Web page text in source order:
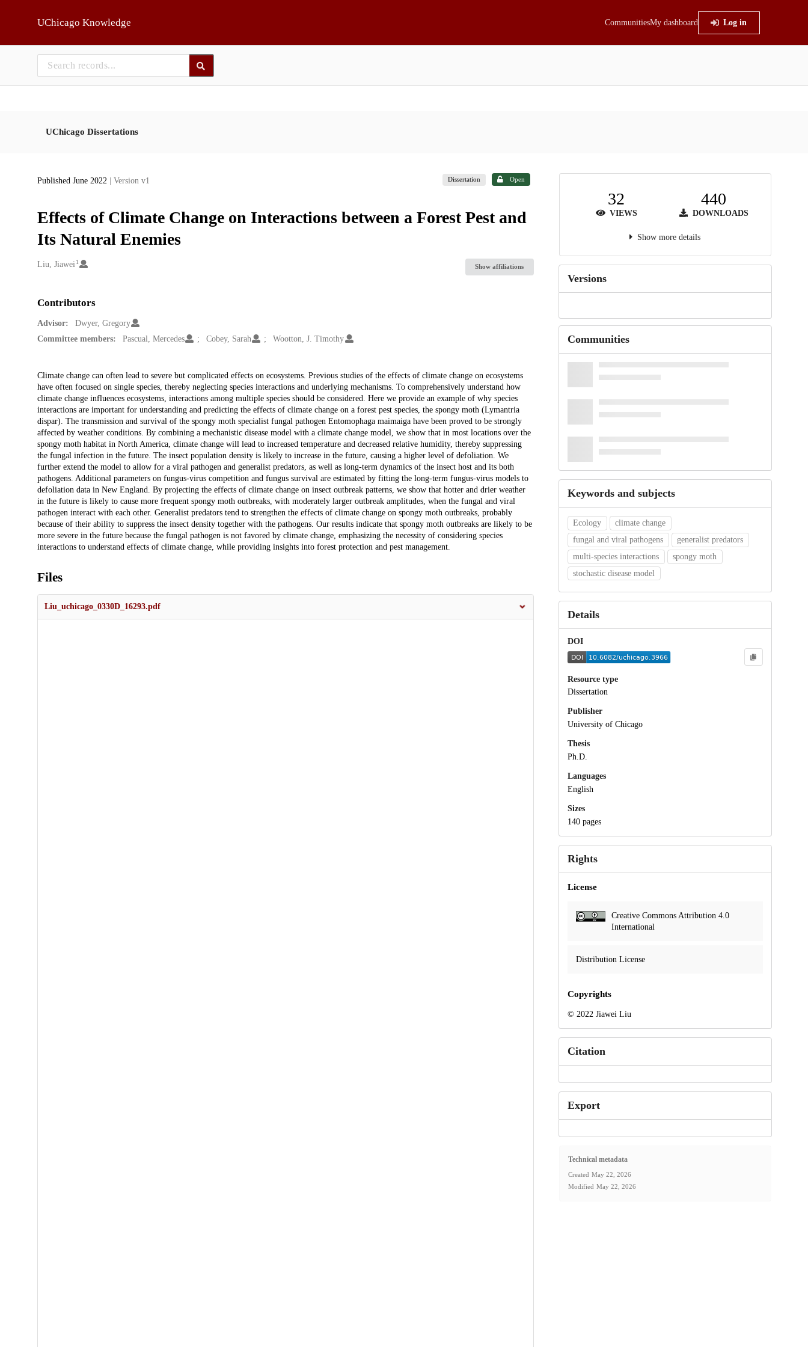
UChicago Knowledge CommunitiesMy dashboard Log in
UChicago Dissertations
Published June 2022 | Version v1 Dissertation Open
Effects of Climate Change on Interactions between a Forest Pest and
Its Natural Enemies
Creators
Liu, Jiawei 1
Show affiliations
Contributors
Advisor:
Dwyer, Gregory
Committee members:
Pascual, Mercedes Cobey, Sarah Wootton, J. Timothy
Description
Climate change can often lead to severe but complicated effects on ecosystems. Previous studies of the effects of climate change on ecosystems
have often focused on single species, thereby neglecting species interactions and underlying mechanisms. To comprehensively understand how
climate change influences ecosystems, interactions among multiple species should be considered. Here we provide an example of why species
interactions are important for understanding and predicting the effects of climate change on a forest pest species, the spongy moth (Lymantria
dispar). The transmission and survival of the spongy moth specialist fungal pathogen Entomophaga maimaiga have been proved to be strongly
affected by weather conditions. By combining a mechanistic disease model with a climate change model, we show that in most locations over the
spongy moth habitat in North America, climate change will lead to increased temperature and decreased relative humidity, thereby suppressing
the fungal infection in the future. The insect population density is likely to increase in the future, causing a higher level of defoliation. We
further extend the model to allow for a viral pathogen and generalist predators, as well as long-term dynamics of the insect host and its both
pathogens. Additional parameters on fungus-virus competition and fungus survival are estimated by fitting the long-term fungus-virus models to
defoliation data in New England. By projecting the effects of climate change on insect outbreak patterns, we show that hotter and drier weather
in the future is likely to cause more frequent spongy moth outbreaks, with moderately larger outbreak amplitudes, when the fungal and viral
pathogen interact with each other. Generalist predators tend to strengthen the effects of climate change on spongy moth outbreaks, probably
because of their ability to suppress the insect density together with the pathogens. Our results indicate that spongy moth outbreaks are likely to be
more severe in the future because the fungal pathogen is not favored by climate change, emphasizing the necessity of considering species
interactions to understand effects of climate change, while providing insights into forest protection and pest management.
Files
Liu_uchicago_0330D_16293.pdf
32
VIEWS
440
DOWNLOADS
Show more details
Versions
Communities
Keywords and subjects
Ecology
climate change
fungal and viral pathogens
generalist predators
multi-species interactions
spongy moth
stochastic disease model
Details
DOI
Resource type
Dissertation
Publisher
University of Chicago
Thesis
Ph.D.
Languages
English
Sizes
140 pages
Rights
License
Creative Commons Attribution 4.0
International
Distribution License
Copyrights
© 2022 Jiawei Liu
Citation
Export
Technical metadata
Created May 22, 2026
Modified May 22, 2026